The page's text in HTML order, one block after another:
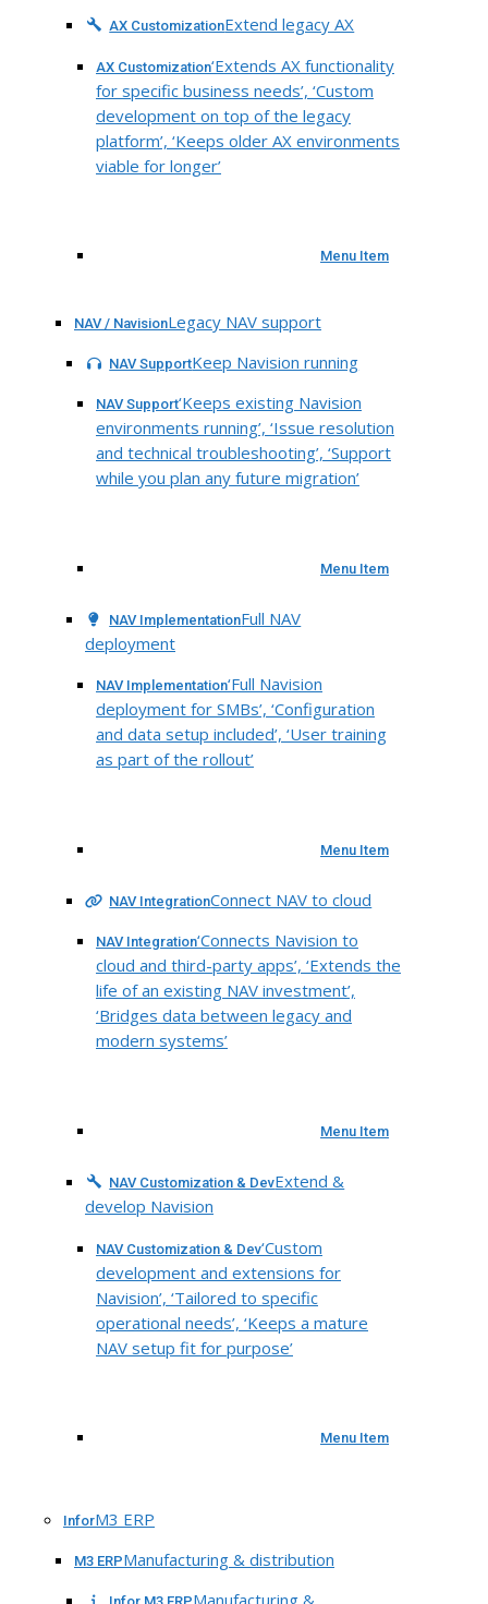
AX CustomizationExtend legacy AX
AX Customization‘Extends AX functionality
for specific business needs’, ‘Custom
development on top of the legacy
platform’, ‘Keeps older AX environments
viable for longer’
Menu Item
NAV / NavisionLegacy NAV support
NAV SupportKeep Navision running
NAV Support‘Keeps existing Navision
environments running’, ‘Issue resolution
and technical troubleshooting’, ‘Support
while you plan any future migration’
Menu Item
NAV ImplementationFull NAV
deployment
NAV Implementation‘Full Navision
deployment for SMBs’, ‘Configuration
and data setup included’, ‘User training
as part of the rollout’
Menu Item
NAV IntegrationConnect NAV to cloud
NAV Integration‘Connects Navision to
cloud and third-party apps’, ‘Extends the
life of an existing NAV investment’,
‘Bridges data between legacy and
modern systems’
Menu Item
NAV Customization & DevExtend &
develop Navision
NAV Customization & Dev‘Custom
development and extensions for
Navision’, ‘Tailored to specific
operational needs’, ‘Keeps a mature
NAV setup fit for purpose’
Menu Item
InforM3 ERP
M3 ERPManufacturing & distribution